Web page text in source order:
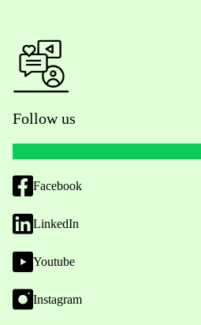
Follow us
Facebook
LinkedIn
Youtube
Instagram